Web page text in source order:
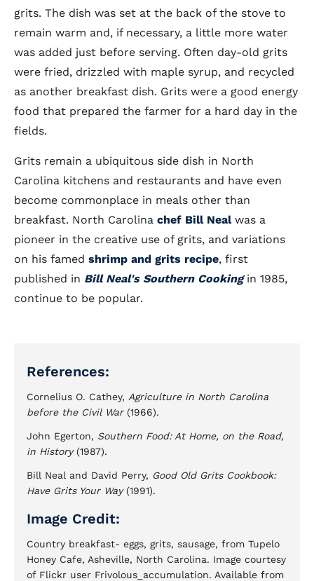
grits. The dish was set at the back of the stove to
remain warm and, if necessary, a little more water
was added just before serving. Often day-old grits
were fried, drizzled with maple syrup, and recycled
as another breakfast dish. Grits were a good energy
food that prepared the farmer for a hard day in the
fields.
Grits remain a ubiquitous side dish in North
Carolina kitchens and restaurants and have even
become commonplace in meals other than
breakfast. North Carolina chef Bill Neal was a
pioneer in the creative use of grits, and variations
on his famed shrimp and grits recipe, first
published in Bill Neal's Southern Cookingin 1985,
continue to be popular.
References:
Cornelius O. Cathey, Agriculture in North Carolina
before the Civil War(1966).
John Egerton, Southern Food: At Home, on the Road,
in History(1987).
Bill Neal and David Perry, Good Old Grits Cookbook:
Have Grits Your Way(1991).
Image Credit:
Country breakfast- eggs, grits, sausage, from Tupelo
Honey Cafe, Asheville, North Carolina. Image courtesy
of Flickr user Frivolous_accumulation. Available from